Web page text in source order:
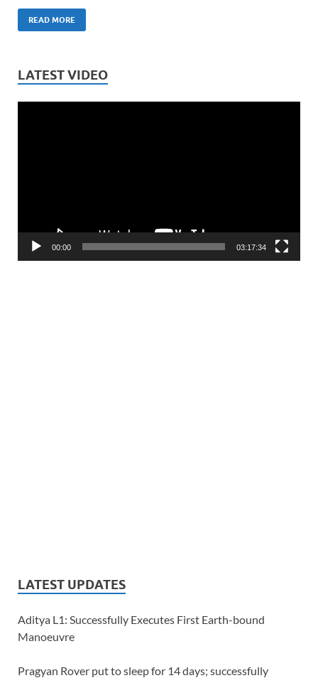
READ MORE
LATEST VIDEO
00:00 03:17:34
LATEST UPDATES
Aditya L1: Successfully Executes First Earth-bound
Manoeuvre
Pragyan Rover put to sleep for 14 days; successfully